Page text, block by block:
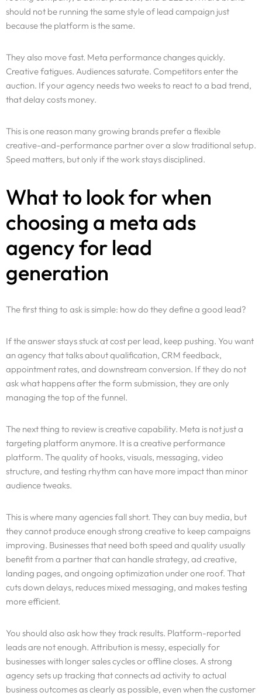
should not be running the same style of lead campaign just
because the platform is the same.
They also move fast. Meta performance changes quickly.
Creative fatigues. Audiences saturate. Competitors enter the
auction. If your agency needs two weeks to react to a bad trend,
that delay costs money.
This is one reason many growing brands prefer a flexible
creative-and-performance partner over a slow traditional setup.
Speed matters, but only if the work stays disciplined.
What to look for when
choosing a meta ads
agency for lead
generation
The first thing to ask is simple: how do they define a good lead?
If the answer stays stuck at cost per lead, keep pushing. You want
an agency that talks about qualification, CRM feedback,
appointment rates, and downstream conversion. If they do not
ask what happens after the form submission, they are only
managing the top of the funnel.
The next thing to review is creative capability. Meta is not just a
targeting platform anymore. It is a creative performance
platform. The quality of hooks, visuals, messaging, video
structure, and testing rhythm can have more impact than minor
audience tweaks.
This is where many agencies fall short. They can buy media, but
they cannot produce enough strong creative to keep campaigns
improving. Businesses that need both speed and quality usually
benefit from a partner that can handle strategy, ad creative,
landing pages, and ongoing optimization under one roof. That
cuts down delays, reduces mixed messaging, and makes testing
more efficient.
You should also ask how they track results. Platform-reported
leads are not enough. Attribution is messy, especially for
businesses with longer sales cycles or offline closes. A strong
agency sets up tracking that connects ad activity to actual
business outcomes as clearly as possible, even when the customer